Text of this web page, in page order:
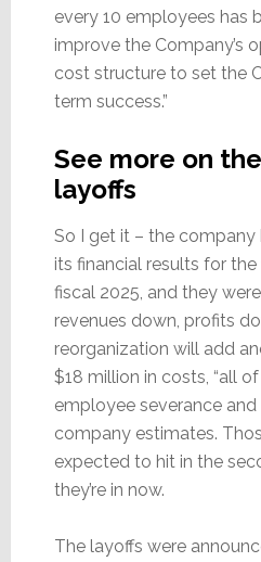
every 10 employees has
improve the Company’s
cost structure to set the
term success.”
See more on
layoffs
So I get it – the
its financial results for
fiscal 2025, and they
revenues down, profits
reorganization will add
$18 million in costs, “all
employee severance and
company estimates.
expected to hit in the
they’re in now.
The layoffs were